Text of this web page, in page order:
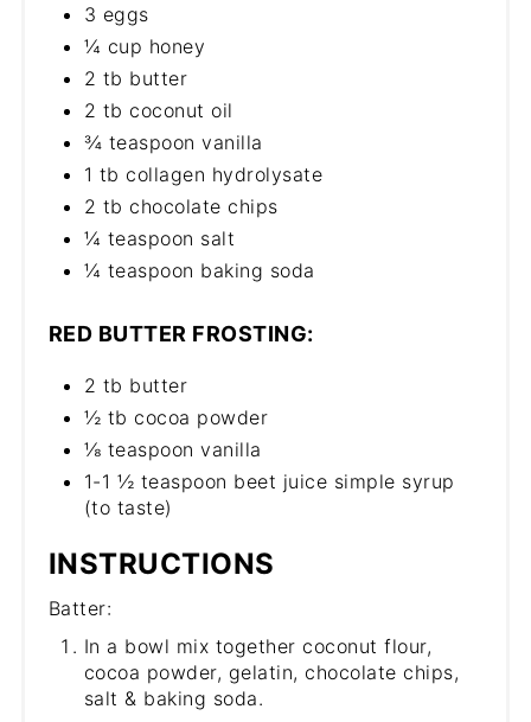
3 eggs
¼ cup honey
2 tb butter
2 tb coconut oil
¾ teaspoon vanilla
1 tb collagen hydrolysate
2 tb chocolate chips
¼ teaspoon salt
¼ teaspoon baking soda
RED BUTTER FROSTING:
2 tb butter
½ tb cocoa powder
⅛ teaspoon vanilla
1-1 ½ teaspoon beet juice simple syrup
(to taste)
INSTRUCTIONS
Batter:
In a bowl mix together coconut flour,
cocoa powder, gelatin, chocolate chips,
salt & baking soda.